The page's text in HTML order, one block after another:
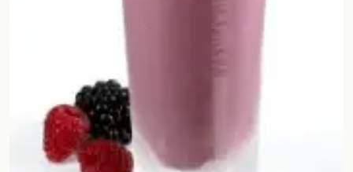
Search
FOLLOW
Twitter